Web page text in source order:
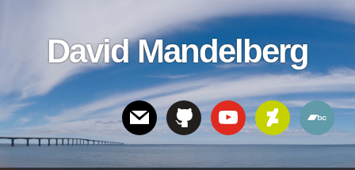
linksDavid Mandelberg
Header
Right